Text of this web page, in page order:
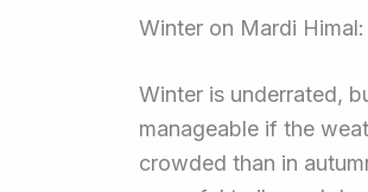
Winter on Mardi
Winter is underrated,
manageable if the
crowded than in